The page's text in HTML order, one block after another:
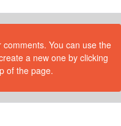
You can use the
a new one by clicking
of the page.